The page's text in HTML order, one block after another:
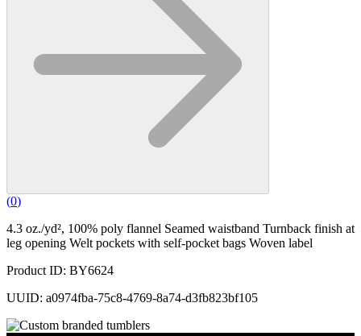
(0)
4.3 oz./yd², 100% poly flannel Seamed waistband Turnback finish at
leg opening Welt pockets with self-pocket bags Woven label
Product ID: BY6624
UUID: a0974fba-75c8-4769-8a74-d3fb823bf105